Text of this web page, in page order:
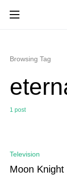
Browsing Tag
1 post
Television
Moon